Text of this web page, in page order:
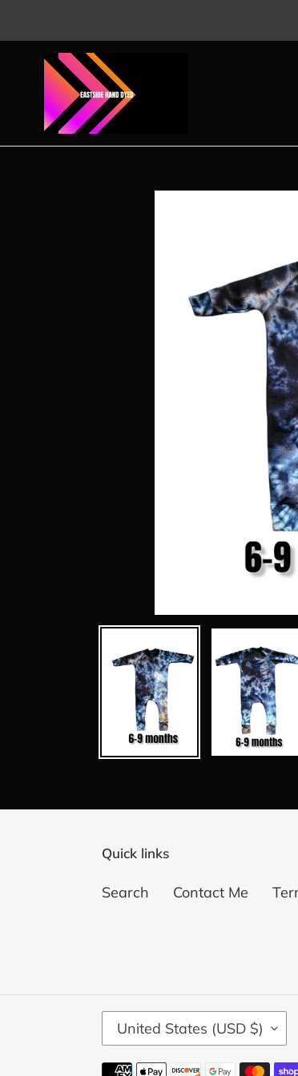
Quick links
Search Contact Me
C
U
United States (USD $)
Payment